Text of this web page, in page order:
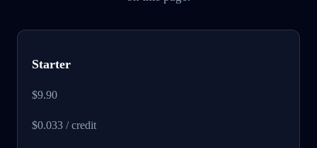
Starter
$9.90
$0.033 / credit